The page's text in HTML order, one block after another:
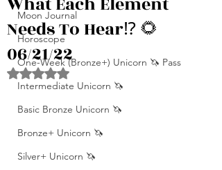
Moon Journal
Horoscope
One-Week (Bronze+) Unicorn 🦄 Pass
Intermediate Unicorn 🦄
Basic Bronze Unicorn 🦄
Bronze+ Unicorn 🦄
Silver+ Unicorn 🦄
Needs To Hear⁉️ 🌻
06/21/22
Rated NaN out of 5 stars.